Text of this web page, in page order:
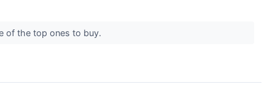
of the top ones to buy.